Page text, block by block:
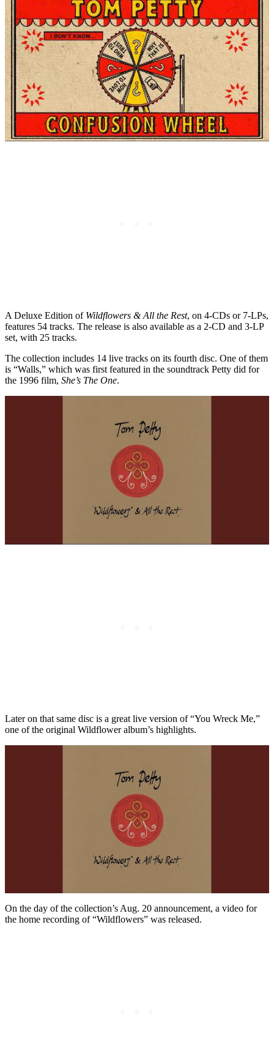
A Deluxe Edition of Wildflowers & All the Rest, on 4-CDs or 7-LPs,
features 54 tracks. The release is also available as a 2-CD and 3-LP
set, with 25 tracks.
The collection includes 14 live tracks on its fourth disc. One of them
is “Walls,” which was first featured in the soundtrack Petty did for
the 1996 film, She’s The One.
Later on that same disc is a great live version of “You Wreck Me,”
one of the original Wildflower album’s highlights.
On the day of the collection’s Aug. 20 announcement, a video for
the home recording of “Wildflowers” was released.